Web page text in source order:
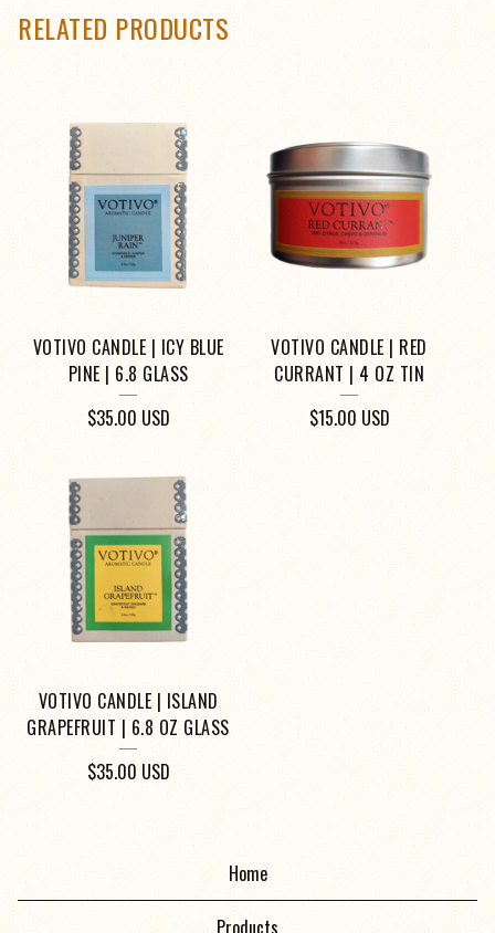
RELATED PRODUCTS
VOTIVO CANDLE | ICY BLUE
PINE | 6.8 GLASS
$35.00 USD
VOTIVO CANDLE | RED
CURRANT | 4 OZ TIN
$15.00 USD
VOTIVO CANDLE | ISLAND
GRAPEFRUIT | 6.8 OZ GLASS
$35.00 USD
Home